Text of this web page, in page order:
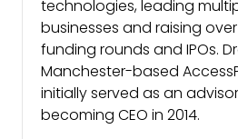
technologies, leading
businesses and raising
funding rounds and IPOs.
Manchester-based
initially served as an
becoming CEO in 2014.